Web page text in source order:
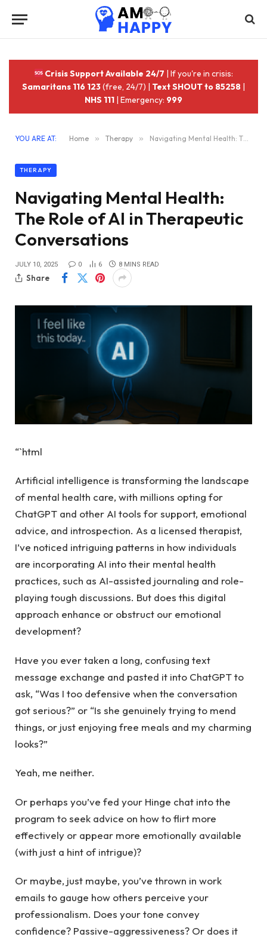
Crisis Support Available 24/7 | If you're in crisis:
Samaritans 116 123(free, 24/7) | Text SHOUT to 85258 |
NHS 111 | Emergency: 999
YOU ARE AT: Home » Therapy » Navigating Mental Health: The Role of AI in Therapeutic Conversations
THERAPY
Navigating Mental Health:
The Role of AI in Therapeutic
Conversations
JULY 10, 2025 0 6 8 MINS READ
Share
“`html
Artificial intelligence is transforming the landscape
of mental health care, with millions opting for
ChatGPT and other AI tools for support, emotional
advice, and introspection. As a licensed therapist,
I’ve noticed intriguing patterns in how individuals
are incorporating AI into their mental health
practices, such as AI-assisted journaling and role-
playing tough discussions. But does this digital
approach enhance or obstruct our emotional
development?
Have you ever taken a long, confusing text
message exchange and pasted it into ChatGPT to
ask, “Was I too defensive when the conversation
got serious?” or “Is she genuinely trying to mend
things, or just enjoying free meals and my charming
looks?”
Yeah, me neither.
Or perhaps you’ve fed your Hinge chat into the
program to seek advice on how to flirt more
effectively or appear more emotionally available
(with just a hint of intrigue)?
Or maybe, just maybe, you’ve thrown in work
emails to gauge how others perceive your
professionalism. Does your tone convey
confidence? Passive-aggressiveness? Or does it